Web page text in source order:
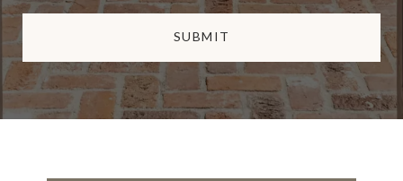
SUBMIT
n